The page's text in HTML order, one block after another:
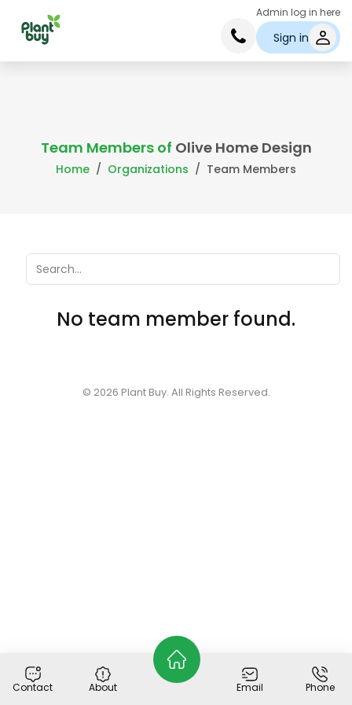
Admin log in here
Sign in
Team Members of Olive Home Design
Home Organizations Team Members
No team member found.
Contact About Email Phone
© 2026 Plant Buy. All Rights Reserved.